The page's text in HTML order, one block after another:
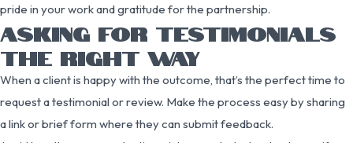
pride in your work and gratitude for the partnership.
ASKING FOR TESTIMONIALS
THE RIGHT WAY
When a client is happy with the outcome, that’s the perfect time to
request a testimonial or review. Make the process easy by sharing
a link or brief form where they can submit feedback.